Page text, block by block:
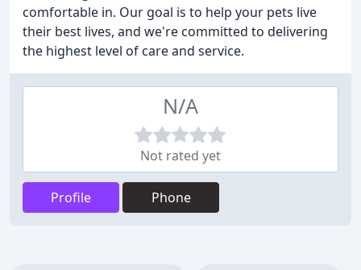
comfortable in. Our goal is to help your pets live
their best lives, and we're committed to delivering
the highest level of care and service.
N/A
Not rated yet
Profile Phone